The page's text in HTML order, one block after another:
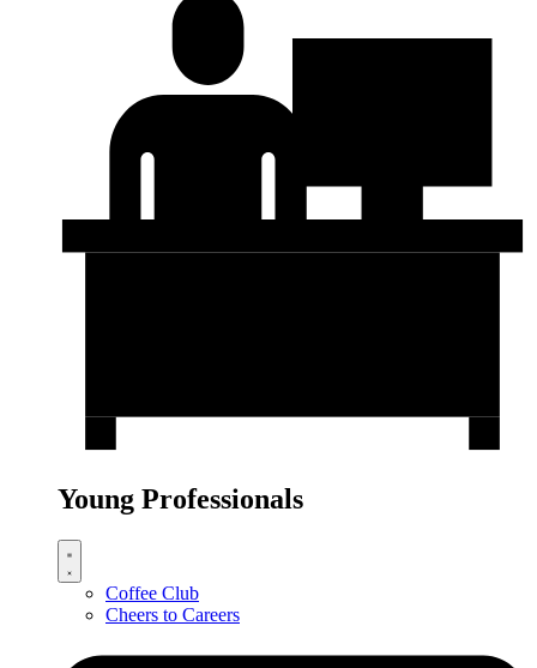
Young Professionals
Coffee Club
Cheers to Careers